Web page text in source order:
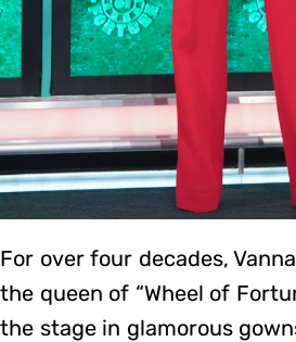
For over four decades,
the queen of “Wheel of
the stage in glamorous